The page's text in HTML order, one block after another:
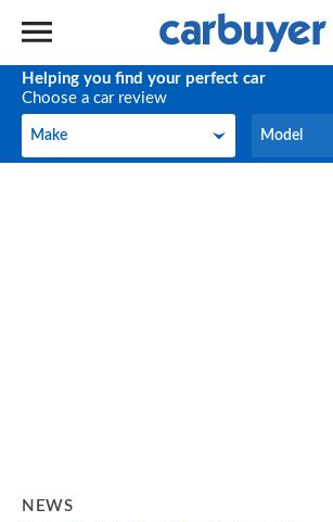
Helping you find your perfect car
Choose a car review
Make
Make Model
Model
NEWS